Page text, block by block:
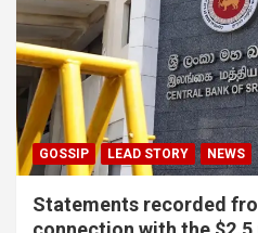
GOSSIP LEAD STORY NEWS
Statements recorded